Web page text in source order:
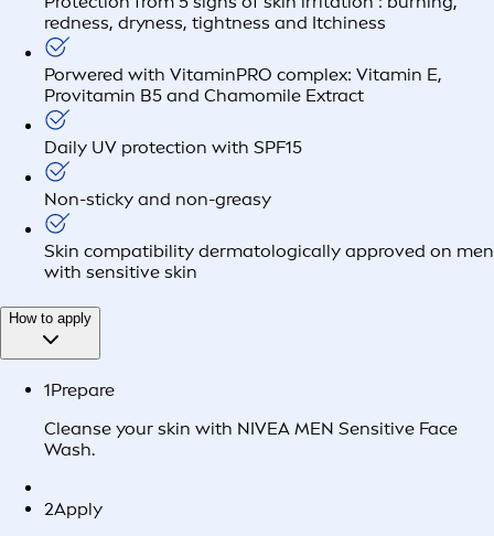
redness, dryness, tightness and Itchiness
Porwered with VitaminPRO complex: Vitamin E,
Provitamin B5 and Chamomile Extract
Daily UV protection with SPF15
Non-sticky and non-greasy
Skin compatibility dermatologically approved on men
with sensitive skin
How to apply
1Prepare
Cleanse your skin with NIVEA MEN Sensitive Face
Wash.
2Apply